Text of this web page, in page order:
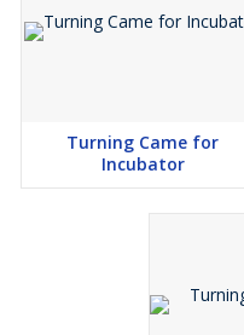
Turning Came for
Incubator